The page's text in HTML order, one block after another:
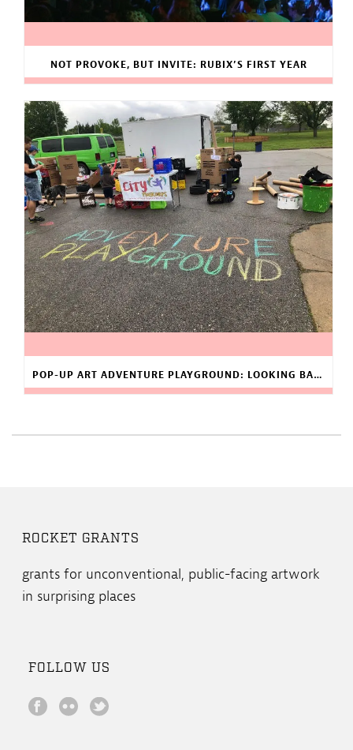
NOT PROVOKE, BUT INVITE: RUBIX’S FIRST YEAR
POP-UP ART ADVENTURE PLAYGROUND: LOOKING BACK AT 2019
ROCKET GRANTS
grants for unconventional, public-facing artwork
in surprising places
FOLLOW US